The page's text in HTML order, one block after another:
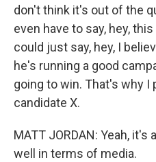
don't think it's out of the
even have to say, hey,
could just say, hey, I
he's running a good
going to win. That's why I
candidate X.
MATT JORDAN: Yeah,
well in terms of media.